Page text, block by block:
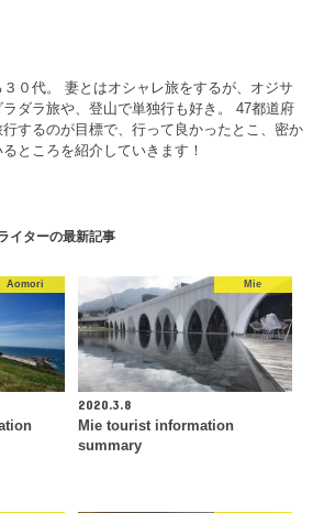
０代。 妻とはオシャレ旅をするが、オジサ
ラダラ旅や、登山で単独行も好き。 47都道府
行するのが目標で、行って良かったとこ、密か
ところを紹介していきます！
イターの最新記事
Aomori Mie
2020.3.8
Mie tourist information
summary